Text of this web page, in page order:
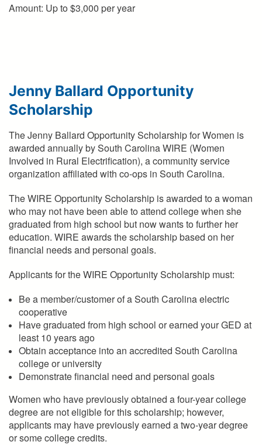
Amount: Up to $3,000 per year
Jenny Ballard Opportunity
Scholarship
The Jenny Ballard Opportunity Scholarship for Women is
awarded annually by South Carolina WIRE (Women
Involved in Rural Electrification), a community service
organization affiliated with co-ops in South Carolina.
The WIRE Opportunity Scholarship is awarded to a woman
who may not have been able to attend college when she
graduated from high school but now wants to further her
education. WIRE awards the scholarship based on her
financial needs and personal goals.
Applicants for the WIRE Opportunity Scholarship must:
Be a member/customer of a South Carolina electric
cooperative
Have graduated from high school or earned your GED at
least 10 years ago
Obtain acceptance into an accredited South Carolina
college or university
Demonstrate financial need and personal goals
Women who have previously obtained a four-year college
degree are not eligible for this scholarship; however,
applicants may have previously earned a two-year degree
or some college credits.